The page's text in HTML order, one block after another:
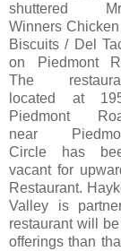
shuttered
Winners
Biscuits / Del
on Piedmont
The
located at
Piedmont
near
Circle has
vacant for
Restaurant.
Valley is
restaurant will
offerings than